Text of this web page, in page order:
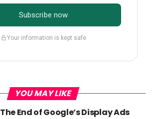
Subscribe now
Your information is kept safe
YOU MAY LIKE
The End of Google’s Display Ads